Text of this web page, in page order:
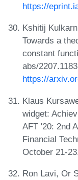
https://
Kshitij
Towards a
constant
abs/
https://
Klaus
widget:
AFT '20: 2nd
Financial
October 21-
Ron Lavi, Or